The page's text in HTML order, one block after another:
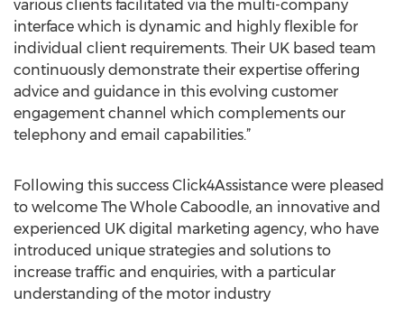
various clients facilitated via the multi-company
interface which is dynamic and highly flexible for
individual client requirements. Their UK based team
continuously demonstrate their expertise offering
advice and guidance in this evolving customer
engagement channel which complements our
telephony and email capabilities.”
Following this success Click4Assistance were pleased
to welcome The Whole Caboodle, an innovative and
experienced UK digital marketing agency, who have
introduced unique strategies and solutions to
increase traffic and enquiries, with a particular
understanding of the motor industry